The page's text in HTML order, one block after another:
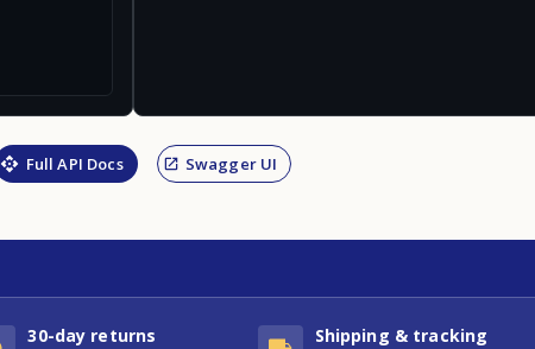
Full API Docs Swagger UI
30-day returns Shipping & tracking